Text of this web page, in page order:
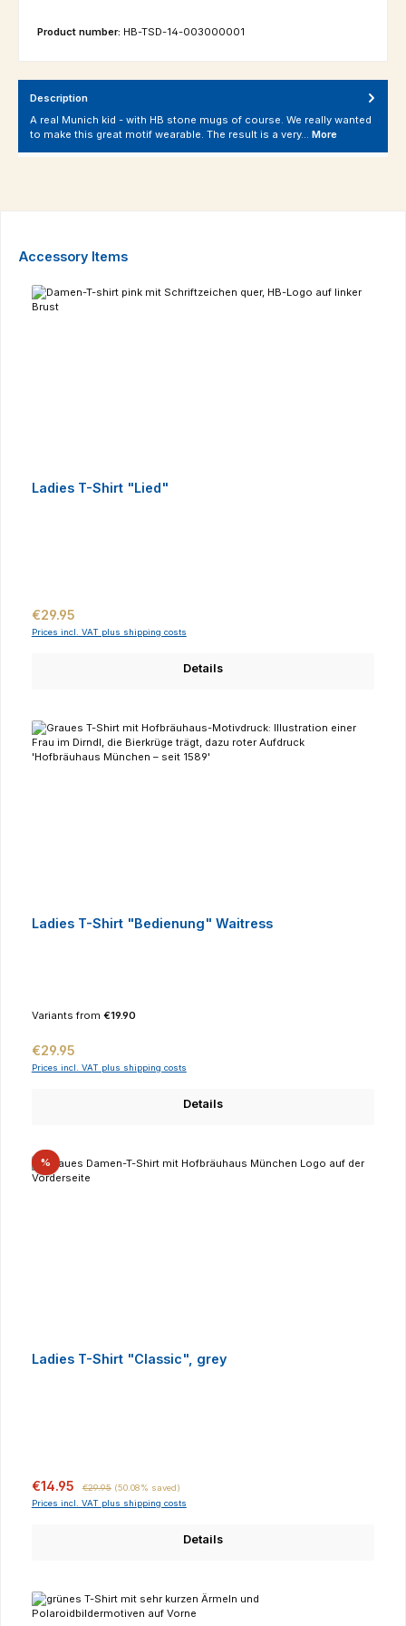
Product number: HB-TSD-14-003000001
Description
A real Munich kid - with HB stone mugs of course. We really wanted
to make this great motif wearable. The result is a very… More
Skip product gallery
Accessory Items
Ladies T-Shirt "Lied"
Regular price:
€29.95
Prices incl. VAT plus shipping costs
Details
Ladies T-Shirt "Bedienung" Waitress
Variants from €19.90
Regular price:
€29.95
Prices incl. VAT plus shipping costs
Details
%Discount
Ladies T-Shirt "Classic", grey
Sale price:
€14.95 €29.95 (50.08% saved)
Prices incl. VAT plus shipping costs
Details